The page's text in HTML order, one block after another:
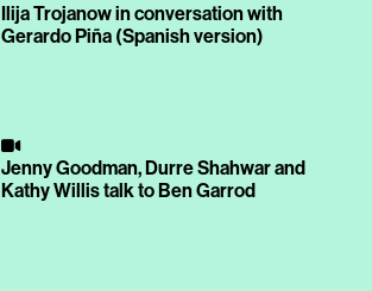
Ilija Trojanow in conversation with
Gerardo Piña (Spanish version)
Jenny Goodman, Durre Shahwar and
Kathy Willis talk to Ben Garrod